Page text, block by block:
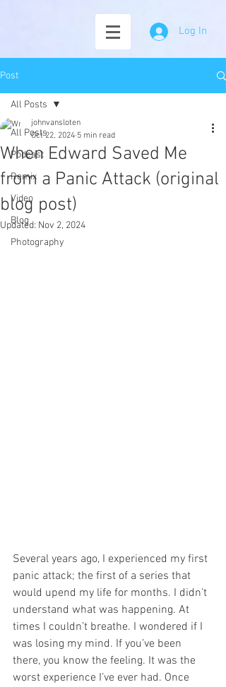
Log In
Post
All Posts
Podcast
Remix
Video
Blog
Photography
All Posts
When Edward Saved Me
from a Panic Attack (original
blog post)
johnvansloten
Oct 22, 2024 5 min read
Updated: Nov 2, 2024
Several years ago, I experienced my first
panic attack; the first of a series that
would upend my life for months. I didn’t
understand what was happening. At
times I couldn’t breathe. I wondered if I
was losing my mind. If you’ve been
there, you know the feeling. It was the
worst experience I’ve ever had. Once